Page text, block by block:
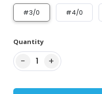
#3/0
#4/0
Quantity
− 1 +